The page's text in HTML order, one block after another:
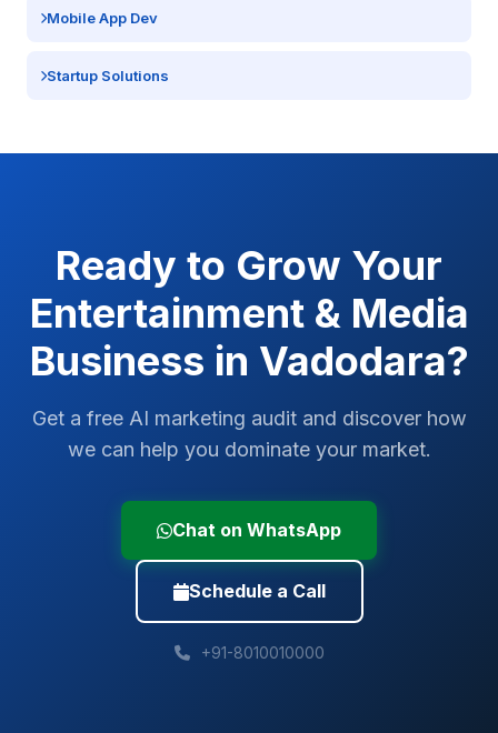
Mobile App Dev
Startup Solutions
Ready to Grow Your
Entertainment & Media
Business in Vadodara?
Get a free AI marketing audit and discover how
we can help you dominate your market.
Chat on WhatsApp
Schedule a Call
+91-8010010000